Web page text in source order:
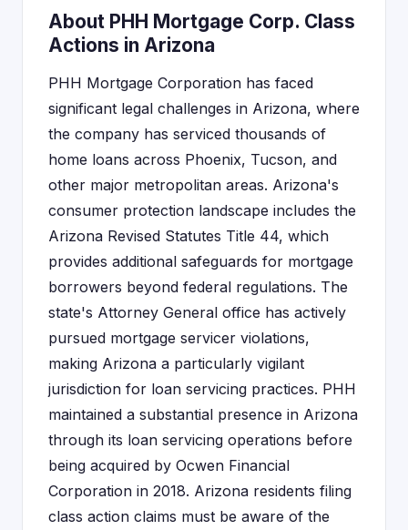
About PHH Mortgage Corp. Class
Actions in Arizona
PHH Mortgage Corporation has faced
significant legal challenges in Arizona, where
the company has serviced thousands of
home loans across Phoenix, Tucson, and
other major metropolitan areas. Arizona's
consumer protection landscape includes the
Arizona Revised Statutes Title 44, which
provides additional safeguards for mortgage
borrowers beyond federal regulations. The
state's Attorney General office has actively
pursued mortgage servicer violations,
making Arizona a particularly vigilant
jurisdiction for loan servicing practices. PHH
maintained a substantial presence in Arizona
through its loan servicing operations before
being acquired by Ocwen Financial
Corporation in 2018. Arizona residents filing
class action claims must be aware of the